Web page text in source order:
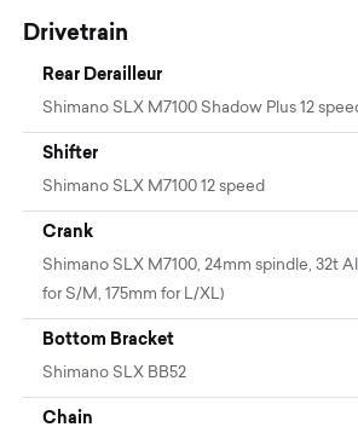
Drivetrain
Rear Derailleur
Shimano SLX M7100 Shadow Plus 12
Shifter
Shimano SLX M7100 12 speed
Crank
Shimano SLX M7100, 24mm spindle, 32t
for S/M, 175mm for L/XL)
Bottom Bracket
Shimano SLX BB52
Chain